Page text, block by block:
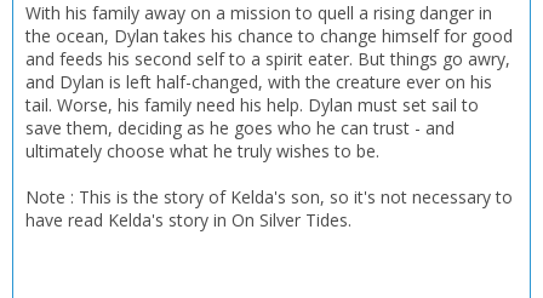
With his family away on a mission to quell a rising danger in
the ocean, Dylan takes his chance to change himself for good
and feeds his second self to a spirit eater. But things go awry,
and Dylan is left half-changed, with the creature ever on his
tail. Worse, his family need his help. Dylan must set sail to
save them, deciding as he goes who he can trust - and
ultimately choose what he truly wishes to be.
Note : This is the story of Kelda's son, so it's not necessary to
have read Kelda's story in On Silver Tides.